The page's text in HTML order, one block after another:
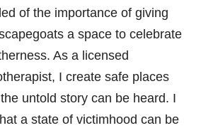
of the importance of giving
a space to celebrate
As a licensed
I create safe places
untold story can be heard. I
a state of victimhood can be